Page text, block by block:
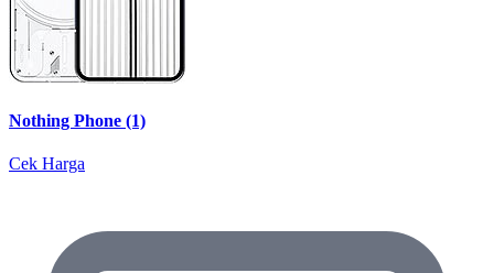
Nothing Phone (1)
Cek Harga